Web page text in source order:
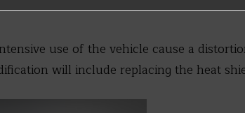
use of the vehicle cause a
will include replacing the heat